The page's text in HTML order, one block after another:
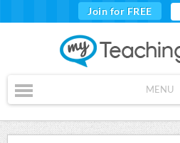
Join for FREE
MENU